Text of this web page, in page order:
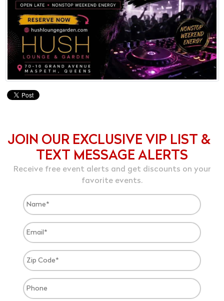
JOIN OUR EXCLUSIVE VIP LIST &
TEXT MESSAGE ALERTS
Receive free event alerts and get discounts on your
favorite events.